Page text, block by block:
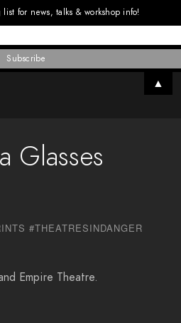
Glasses
#THEATRESINDANGER
Empire Theatre.
for news, talks & workshop info!
▲